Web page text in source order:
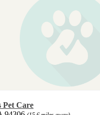
Pet Care